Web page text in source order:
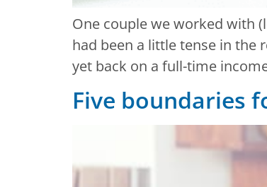
One couple we worked with
had been a little tense in the
yet back on a full-time
Five boundaries